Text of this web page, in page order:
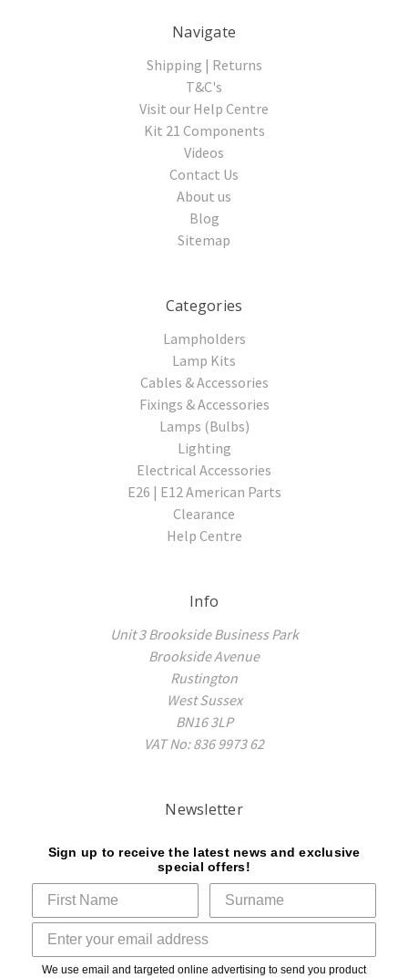
Navigate
Shipping | Returns
T&C's
Visit our Help Centre
Kit 21 Components
Videos
Contact Us
About us
Blog
Sitemap
Categories
Lampholders
Lamp Kits
Cables & Accessories
Fixings & Accessories
Lamps (Bulbs)
Lighting
Electrical Accessories
E26 | E12 American Parts
Clearance
Help Centre
Info
Unit 3 Brookside Business Park
Brookside Avenue
Rustington
West Sussex
BN16 3LP
VAT No: 836 9973 62
Newsletter
Sign up to receive the latest news and exclusive
special offers!
We use email and targeted online advertising to send you product